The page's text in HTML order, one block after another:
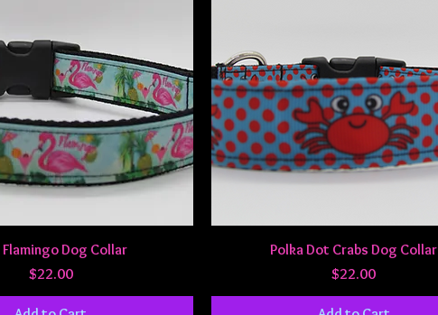
Quick View
Flamingo Dog Collar
Price
$22.00
Quick View
Polka Dot Crabs Dog Collar
Price
$22.00